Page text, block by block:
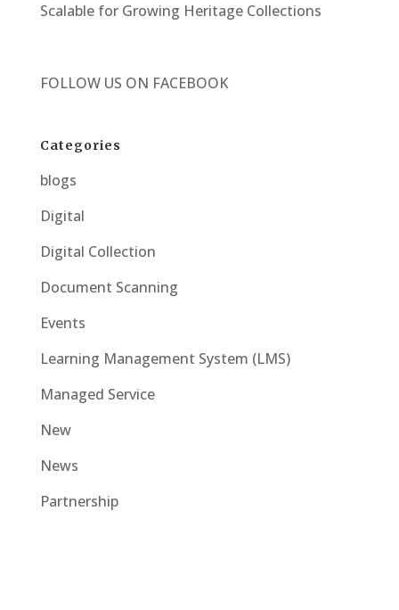
Scalable for Growing Heritage Collections
FOLLOW US ON FACEBOOK
Categories
blogs
Digital
Digital Collection
Document Scanning
Events
Learning Management System (LMS)
Managed Service
New
News
Partnership